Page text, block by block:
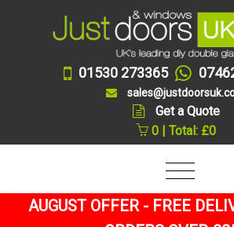
01530 273365
Get a Quote
0 | Total: £0
AUGUST OFFER - FREE